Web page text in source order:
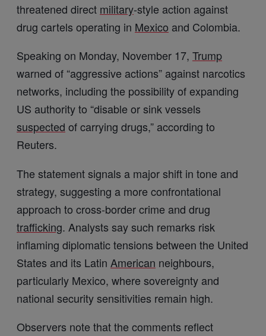
threatened direct military-style action against
drug cartels operating in Mexico and Colombia.
Speaking on Monday, November 17, Trump
warned of “aggressive actions” against narcotics
networks, including the possibility of expanding
US authority to “disable or sink vessels
suspected of carrying drugs,” according to
Reuters.
The statement signals a major shift in tone and
strategy, suggesting a more confrontational
approach to cross-border crime and drug
trafficking. Analysts say such remarks risk
inflaming diplomatic tensions between the United
States and its Latin American neighbours,
particularly Mexico, where sovereignty and
national security sensitivities remain high.
Observers note that the comments reflect